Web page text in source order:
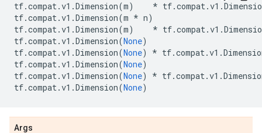
tf.compat.v1 .Dimension(m) * tf.compat.v1 .
tf.compat.v1 .Dimension(m * n)
tf.compat.v1 .Dimension(m) * tf.compat.v1 .
tf.compat.v1 .Dimension(None)
tf.compat.v1 .Dimension(None) * tf.compat.v1 .
tf.compat.v1 .Dimension(None)
tf.compat.v1 .Dimension(None) * tf.compat.v1 .
tf.compat.v1 .Dimension(None)
Args